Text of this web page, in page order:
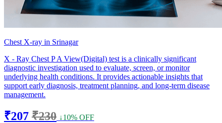
Chest X-ray in Srinagar
X - Ray Chest P A View(Digital) test is a clinically significant
diagnostic investigation used to evaluate, screen, or monitor
underlying health conditions. It provides actionable insights that
support early diagnosis, treatment planning, and long-term disease
management.
₹207 ₹230 ↓10% OFF